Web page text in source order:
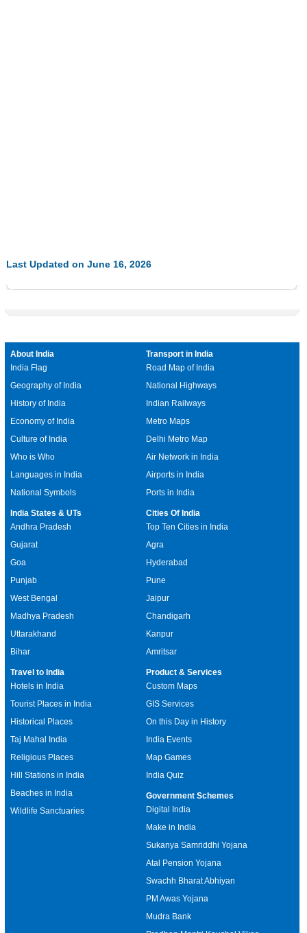
Last Updated on June 16, 2026
About India
India Flag
Geography of India
History of India
Economy of India
Culture of India
Who is Who
Languages in India
National Symbols
Transport in India
Road Map of India
National Highways
Indian Railways
Metro Maps
Delhi Metro Map
Air Network in India
Airports in India
Ports in India
India States & UTs
Andhra Pradesh
Gujarat
Goa
Punjab
West Bengal
Madhya Pradesh
Uttarakhand
Bihar
Cities Of India
Top Ten Cities in India
Agra
Hyderabad
Pune
Jaipur
Chandigarh
Kanpur
Amritsar
Travel to India
Hotels in India
Tourist Places in India
Historical Places
Taj Mahal India
Religious Places
Hill Stations in India
Beaches in India
Wildlife Sanctuaries
Product & Services
Custom Maps
GIS Services
On this Day in History
India Events
Map Games
India Quiz
Government Schemes
Digital India
Make in India
Sukanya Samriddhi Yojana
Atal Pension Yojana
Swachh Bharat Abhiyan
PM Awas Yojana
Mudra Bank